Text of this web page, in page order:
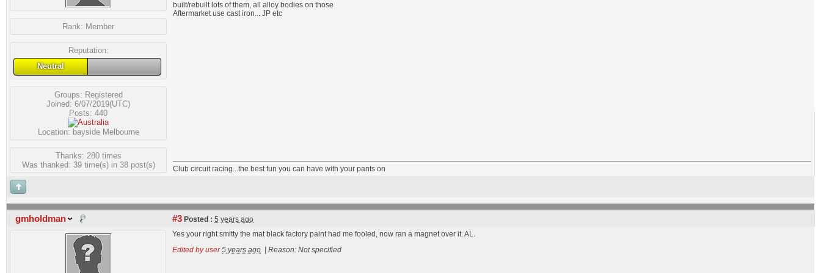
Rank: Member
Reputation:
Neutral
Groups: Registered
Joined: 6/07/2019(UTC)
Posts: 440
Location: bayside Melbourne
Thanks: 280 times
Was thanked: 39 time(s) in 38 post(s)
built/rebuilt lots of them, all alloy bodies on those
Aftermarket use cast iron... JP etc
Club circuit racing...the best fun you can have with your pants on
gmholdman #3 Posted : 5 years ago
Yes your right smitty the mat black factory paint had me fooled, now ran a magnet over it. AL.
Edited by user 5 years ago Reason: Not specified